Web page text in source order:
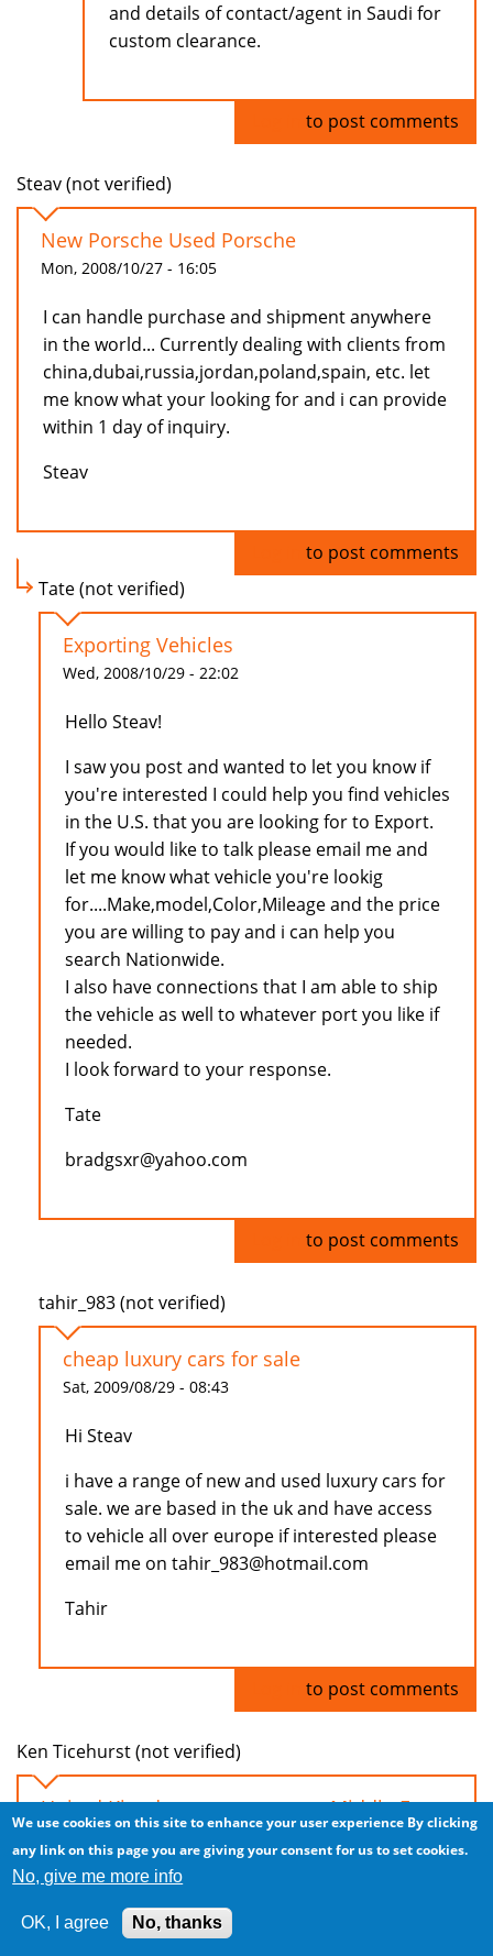
and details of contact/agent in Saudi for
custom clearance.
to post comments
Steav (not verified)
New Porsche Used Porsche
Mon, 2008/10/27 - 16:05
I can handle purchase and shipment anywhere
in the world... Currently dealing with clients from
china,dubai,russia,jordan,poland,spain, etc. let
me know what your looking for and i can provide
within 1 day of inquiry.
Steav
to post comments
Tate (not verified)
Exporting Vehicles
Wed, 2008/10/29 - 22:02
Hello Steav!
I saw you post and wanted to let you know if
you're interested I could help you find vehicles
in the U.S. that you are looking for to Export.
If you would like to talk please email me and
let me know what vehicle you're lookig
for....Make,model,Color,Mileage and the price
you are willing to pay and i can help you
search Nationwide.
I also have connections that I am able to ship
the vehicle as well to whatever port you like if
needed.
I look forward to your response.
Tate
bradgsxr@yahoo.com
to post comments
tahir_983 (not verified)
cheap luxury cars for sale
Sat, 2009/08/29 - 08:43
Hi Steav
i have a range of new and used luxury cars for
sale. we are based in the uk and have access
to vehicle all over europe if interested please
email me on tahir_983@hotmail.com
Tahir
to post comments
Ken Ticehurst (not verified)
United Kingdom car exports to Middle East
Hi everyone, I have a steady supply of LHD and
RHD cars from the UK. Excellent prices due to
significant downturn in UK!!!!!
We use cookies on this site to enhance your user experience By clicking
any link on this page you are giving your consent for us to set cookies.
No, give me more info
OK, I agree No, thanks